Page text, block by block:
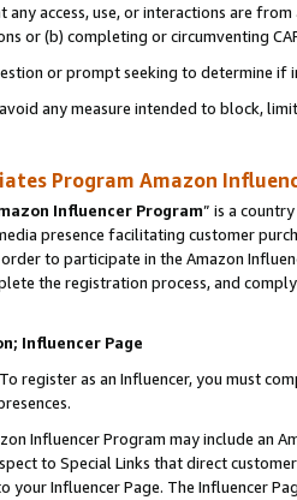
access, use, or interactions are
or (b) completing or circumventing
or prompt seeking to determine if
any measure intended to block,
Program Amazon
Influencer Program” is a
presence facilitating customer
to participate in the Amazon
the registration process, and
Influencer Page
register as an Influencer, you must
Influencer Program may include an
to Special Links that direct
your Influencer Page. The Influencer